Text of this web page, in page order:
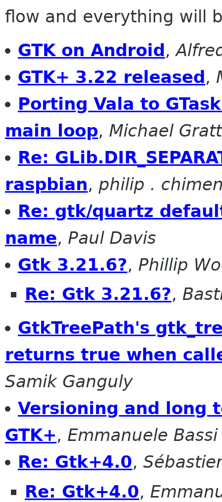
flow and everything will
GTK on Android,
GTK+ 3.22 released,
Porting Vala to
main loop, Michael
Re:
raspbian, philip .
Re: gtk/quartz
name, Paul Davis
Gtk 3.21.6?, Phillip
Re: Gtk 3.21.6?,
GtkTreePath's
returns true when
Samik Ganguly
Versioning and long
GTK+, Emmanuele Bassi
Re: Gtk+4.0,
Re: Gtk+4.0,